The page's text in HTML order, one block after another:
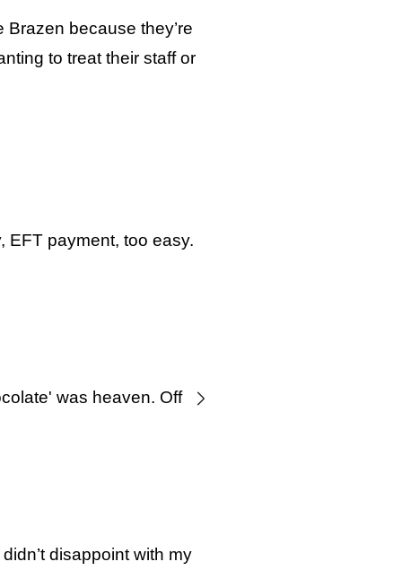
Brazen because they’re
to treat their staff or
EFT payment, too easy.
was heaven. Off to
disappoint with my